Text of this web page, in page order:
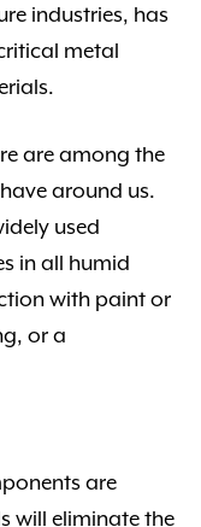
industries, has
metal
are among the
around us.
used
in all humid
with paint or
or a
are
will eliminate the